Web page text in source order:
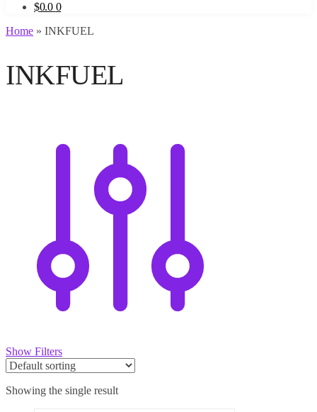
$0.0 0
Home » INKFUEL
INKFUEL
Show Filters
Showing the single result